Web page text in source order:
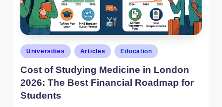
Universities Articles Education
Cost of Studying Medicine in London
2026: The Best Financial Roadmap for
Students